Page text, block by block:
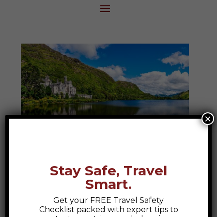
Discover the magic of Ireland, where
ancient ruins, rolling green hills, and lively
pubs create a tapestry of culture and
connection. From the breathtaking Cliffs
Stay Safe, Travel
Smart.
Get your FREE Travel Safety
Checklist packed with expert tips to
×